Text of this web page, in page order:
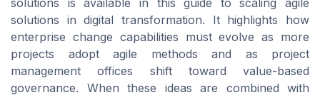
solutions is available in this guide to scaling agile
solutions in digital transformation. It highlights how
enterprise change capabilities must evolve as more
projects adopt agile methods and as project
management offices shift toward value-based
governance. When these ideas are combined with